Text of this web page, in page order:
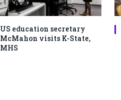
US education secretary
McMahon visits K-State,
MHS